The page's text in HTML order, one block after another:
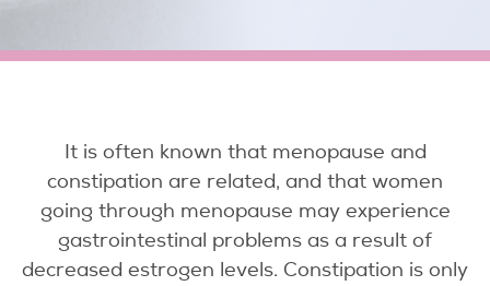
It is often known that menopause and
constipation are related, and that women
going through menopause may experience
gastrointestinal problems as a result of
decreased estrogen levels. Constipation is only